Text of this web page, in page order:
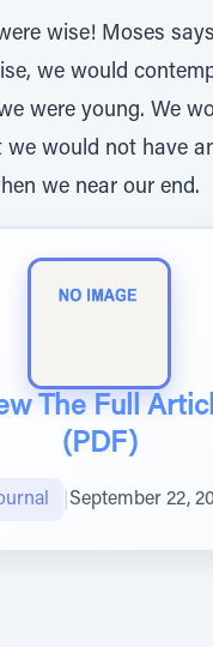
wise! Moses
we would
were young. We
we would not have
we near our end.
The Full
(PDF)
September 22,